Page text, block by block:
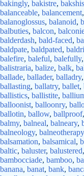
bakingly, bakistre,
balanceable, balancement,
balanoglossus, balanoid,
balbuties, balcon,
balderdash, bald-faced,
baldpate, baldpated,
balefire, baleful, balefully,
balistraria, balize, balk,
ballade, ballader, balladry,
ballasting, ballatry, ballet,
ballistics, ballistite,
balloonist, balloonry,
ballotin, ballow, ballproof,
balmy, balneal, balneary,
balneology, balneotherapy
balsamation, balsamical,
baltic, baluster, balustered,
bambocciade, bamboo,
banana, banat, bank,